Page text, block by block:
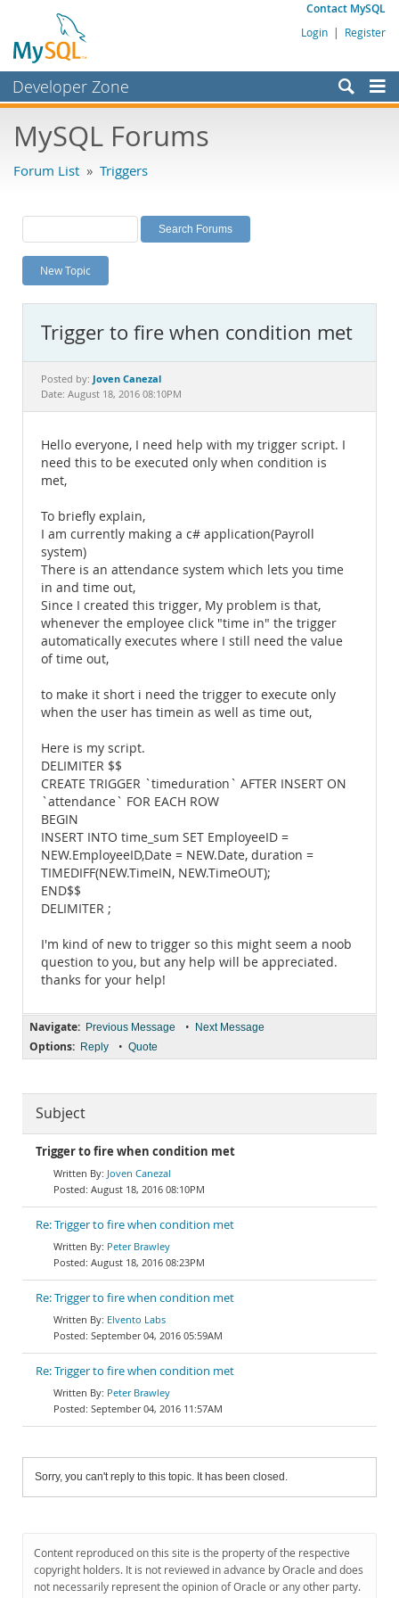
Contact MySQL
Login | Register
Developer Zone
Bugs
Labs
Planet MySQL
News and Events
MySQL.com
Downloads
Documentation
MySQL Forums
Forum List » Triggers
New Topic
Trigger to fire when condition met
Posted by: Joven Canezal
Date: August 18, 2016 08:10PM
Hello everyone, I need help with my trigger script. I
need this to be executed only when condition is
met,
To briefly explain,
I am currently making a c# application(Payroll
system)
There is an attendance system which lets you time
in and time out,
Since I created this trigger, My problem is that,
whenever the employee click "time in" the trigger
automatically executes where I still need the value
of time out,
to make it short i need the trigger to execute only
when the user has timein as well as time out,
Here is my script.
DELIMITER $$
CREATE TRIGGER `timeduration` AFTER INSERT ON
`attendance` FOR EACH ROW
BEGIN
INSERT INTO time_sum SET EmployeeID =
NEW.EmployeeID,Date = NEW.Date, duration =
TIMEDIFF(NEW.TimeIN, NEW.TimeOUT);
END$$
DELIMITER ;
I'm kind of new to trigger so this might seem a noob
question to you, but any help will be appreciated.
thanks for your help!
Navigate: Previous Message • Next Message
Options: Reply • Quote
Subject
Trigger to fire when condition met
Joven Canezal
August 18, 2016 08:10PM
Re: Trigger to fire when condition met
Peter Brawley
August 18, 2016 08:23PM
Re: Trigger to fire when condition met
Elvento Labs
September 04, 2016 05:59AM
Re: Trigger to fire when condition met
Peter Brawley
September 04, 2016 11:57AM
Sorry, you can't reply to this topic. It has been closed.
Content reproduced on this site is the property of the respective
copyright holders. It is not reviewed in advance by Oracle and does
not necessarily represent the opinion of Oracle or any other party.